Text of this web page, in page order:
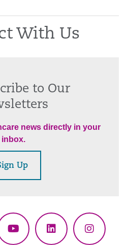
With Us
to Our
news directly in your
inbox.
Up
YouTubeLinkedIn